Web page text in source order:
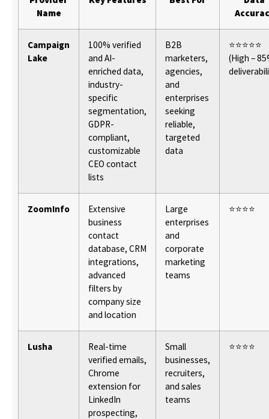
Name
Campaign
Lake
100% verified
and AI-
enriched data,
industry-
specific
segmentation,
GDPR-
compliant,
customizable
CEO contact
lists
B2B
marketers,
agencies,
and
enterprises
seeking
reliable,
targeted
data
⭐⭐⭐⭐⭐
(High –
ZoomInfo
Extensive
business
contact
database, CRM
integrations,
advanced
filters by
company size
and location
Large
enterprises
and
corporate
marketing
teams
⭐⭐⭐⭐
Lusha
Real-time
verified emails,
Chrome
extension for
LinkedIn
prospecting,
Small
businesses,
recruiters,
and sales
teams
⭐⭐⭐⭐